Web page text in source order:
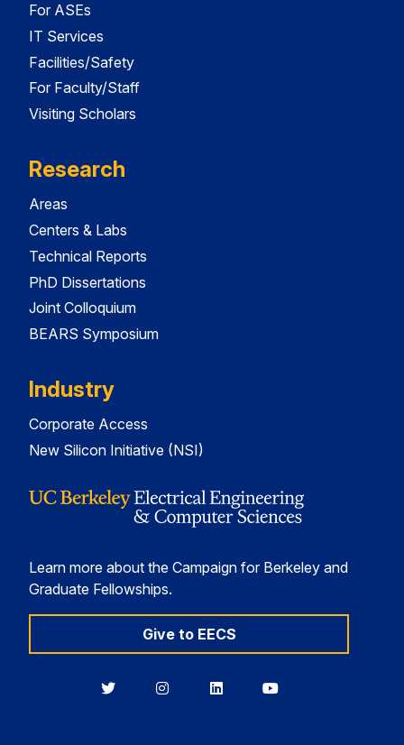
For ASEs
IT Services
Facilities/Safety
For Faculty/Staff
Visiting Scholars
Research
Areas
Centers & Labs
Technical Reports
PhD Dissertations
Joint Colloquium
BEARS Symposium
Industry
Corporate Access
New Silicon Initiative (NSI)
Learn more about the Campaign for Berkeley and
Graduate Fellowships.
Give to EECS
BerkeleyBerkeleyBerkeleyBerkeley